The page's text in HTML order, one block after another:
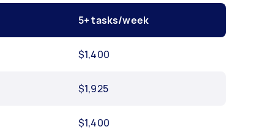
5+ tasks/week
$1,400
$1,925
$1,400